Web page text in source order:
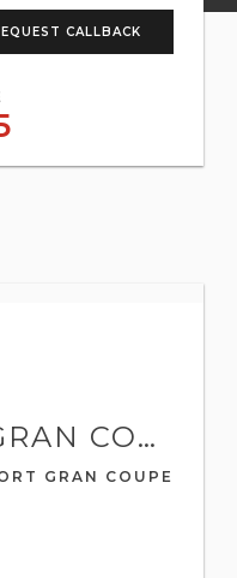
CALLBACK
COUPE
GRAN COUPE